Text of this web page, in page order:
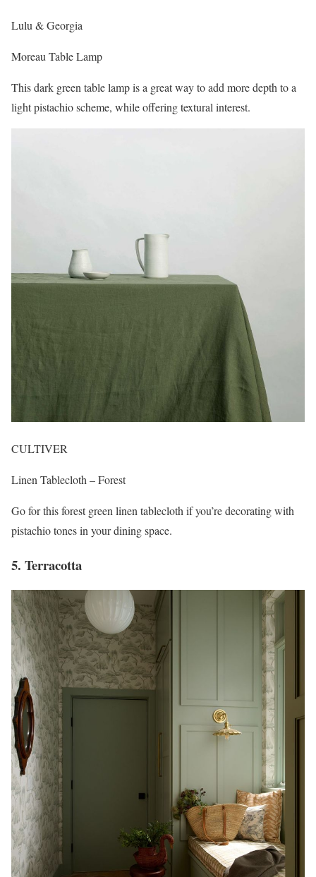
Lulu & Georgia
Moreau Table Lamp
This dark green table lamp is a great way to add more depth to a
light pistachio scheme, while offering textural interest.
CULTIVER
Linen Tablecloth – Forest
Go for this forest green linen tablecloth if you’re decorating with
pistachio tones in your dining space.
5. Terracotta